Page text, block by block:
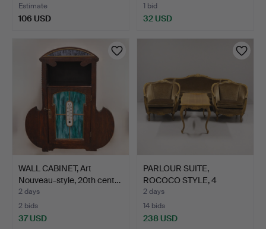
Estimate
106 USD
1 bid
32 USD
WALL CABINET, Art
Nouveau-style, 20th cent…
2 days
2 bids
37 USD
PARLOUR SUITE,
ROCOCO STYLE, 4
PIECES.
2 days
14 bids
238 USD